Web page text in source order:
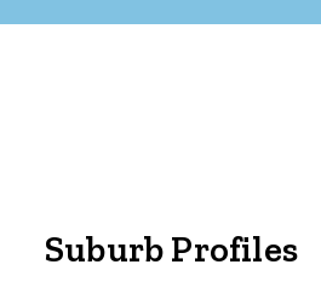
Suburb Profiles